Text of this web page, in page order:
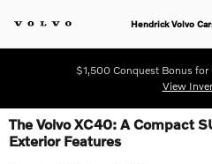
Hendrick Volvo
$1,500 Conquest Bonus
View
The Volvo XC40: A Compact
Exterior Features